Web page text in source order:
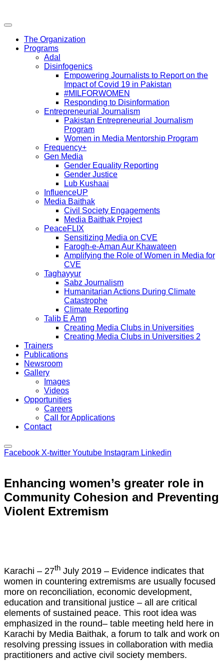
The Organization
Programs
Adal
Disinfogenics
Empowering Journalists to Report on the
Impact of Covid 19 in Pakistan
#MILFORWOMEN
Responding to Disinformation
Entrepreneurial Journalism
Pakistan Entrepreneurial Journalism
Program
Women in Media Mentorship Program
Frequency+
Gen Media
Gender Equality Reporting
Gender Justice
Lub Kushaai
InfluenceUP
Media Baithak
Civil Society Engagements
Media Baithak Project
PeaceFLIX
Sensitizing Media on CVE
Farogh-e-Aman Aur Khawateen
Amplifying the Role of Women in Media for
CVE
Taghayyur
Sabz Journalism
Humanitarian Actions During Climate
Catastrophe
Climate Reporting
Talib E Amn
Creating Media Clubs in Universities
Creating Media Clubs in Universities 2
Trainers
Publications
Newsroom
Gallery
Images
Videos
Opportunities
Careers
Call for Applications
Contact
Facebook X-twitter Youtube Instagram Linkedin
Enhancing women’s greater role in
Community Cohesion and Preventing
Violent Extremism
Karachi – 27th July 2019 – Evidence indicates that
women in countering extremisms are usually focused
more on reconciliation, economic development,
education and transitional justice – all are critical
elements of sustained peace. This root idea was
emphasized in the round– table meeting held here in
Karachi by Media Baithak, a forum to talk and work on
resolving pressing issues in collaboration with media
practitioners and active civil society members.